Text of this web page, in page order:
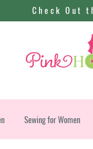
Check Out
Sewing for Women